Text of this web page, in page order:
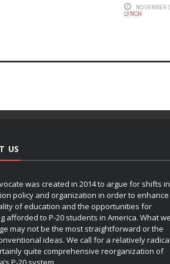
NOVEMBER
LYNCH
US
was created in 2014 to argue for shifts in
policy and organization in order to enhance
of education and the opportunities for
afforded to P-20 students in America. What we
may not be the most straightforward or the
ideas. We call for a relatively radical
quite comprehensive reorganization of